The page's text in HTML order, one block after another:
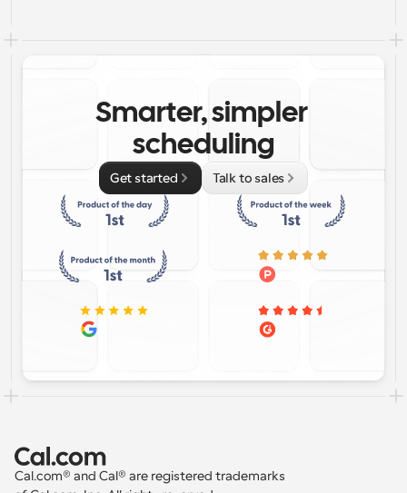
Smarter, simpler
scheduling
Get started Talk to sales
Cal.com® and Cal® are registered trademarks